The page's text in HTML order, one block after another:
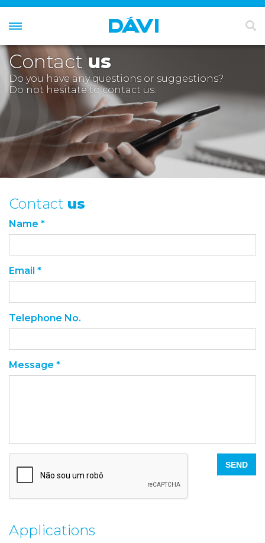
Contact us
Do you have any questions or suggestions?
Do not hesitate to contact us.
Contact us
Name *
Email *
Telephone No.
Message *
SEND
Applications